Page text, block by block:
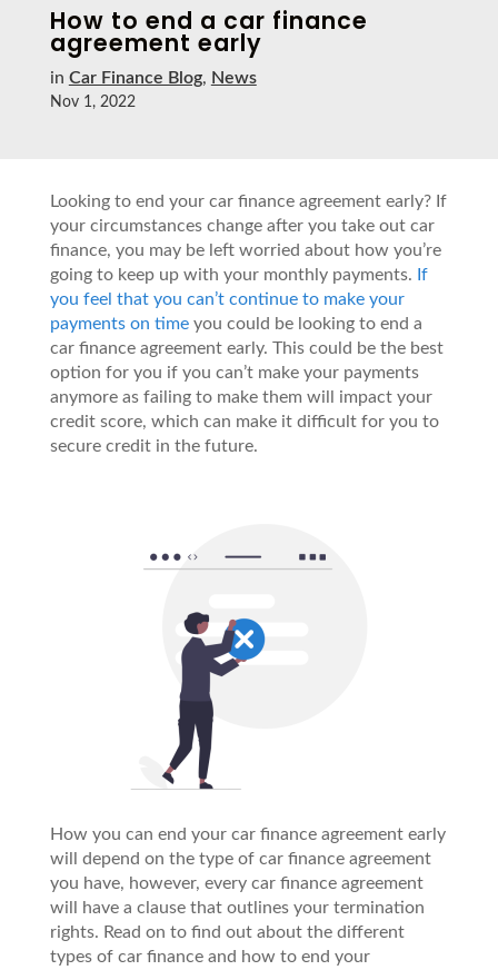
How to end a car finance
agreement early
in Car Finance Blog, News
Nov 1, 2022
Looking to end your car finance agreement early? If
your circumstances change after you take out car
finance, you may be left worried about how you’re
going to keep up with your monthly payments. If
you feel that you can’t continue to make your
payments on timeyou could be looking to end a
car finance agreement early. This could be the best
option for you if you can’t make your payments
anymore as failing to make them will impact your
credit score, which can make it difficult for you to
secure credit in the future.
How you can end your car finance agreement early
will depend on the type of car finance agreement
you have, however, every car finance agreement
will have a clause that outlines your termination
rights. Read on to find out about the different
types of car finance and how to end your